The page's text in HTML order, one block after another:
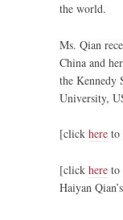
the world.
Ms. Qian
China and
the Kennedy
University,
[click here to
[click here to
Haiyan